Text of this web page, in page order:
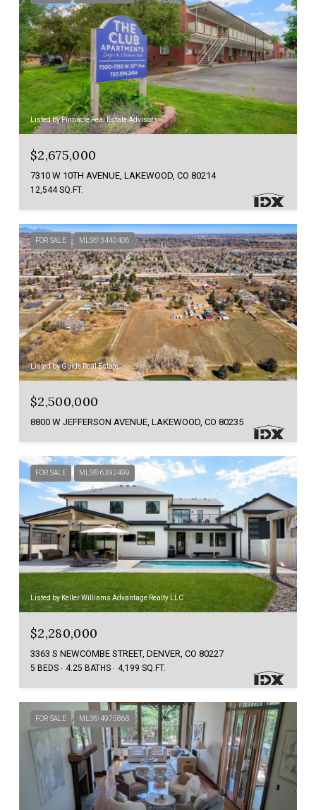
Listed by Pinnacle Real Estate Advisors
$2,675,000
7310 W 10TH AVENUE, LAKEWOOD, CO 80214
12,544 SQ.FT.
FOR SALE MLS® 3440406
Listed by Guide Real Estate
$2,500,000
8800 W JEFFERSON AVENUE, LAKEWOOD, CO 80235
FOR SALE MLS® 6392499
Listed by Keller Williams Advantage Realty LLC
$2,280,000
3363 S NEWCOMBE STREET, DENVER, CO 80227
5 BEDS 4.25 BATHS 4,199 SQ.FT.
FOR SALE MLS® 4975868